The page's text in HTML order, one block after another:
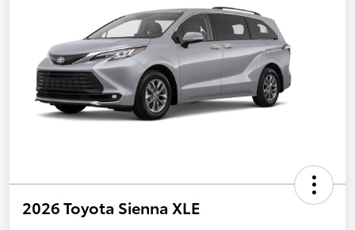
2026 Toyota Sienna XLE